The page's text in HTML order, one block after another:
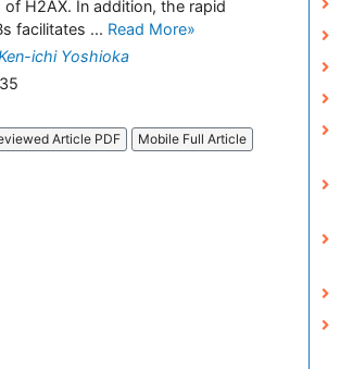
H2AX. In addition, the rapid
facilitates ... Read More»
ichi Yoshioka
Article PDF Mobile Full Article